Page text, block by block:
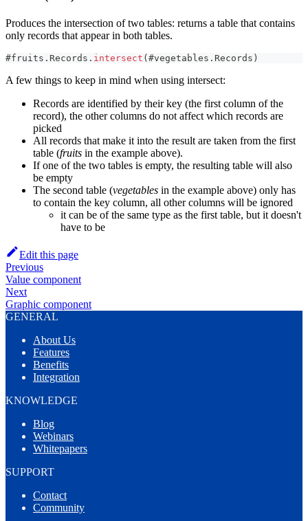
Produces the intersection of two tables: returns a table that contains
only records that appear in both tables.
#fruits . Records . intersect ( #vegetables . Records )
A few things to keep in mind when using intersect:
Records are identified by their key (the first column of the
record), the other columns do not affect which records are
picked
All records that make it into the result are taken from the first
table (fruits in the example above).
If one of the two tables is empty, the resulting table will also
be empty
The second table (vegetables in the example above) only has
to contain the key column, all other columns will be ignored
it can be of the same type as the first table, but it doesn't
have to be
Edit this page
Previous
Value component
Next
Graphic component
GENERAL
About Us
Features
Benefits
Integration
KNOWLEDGE
Blog
Webinars
Whitepapers
SUPPORT
Contact
Community